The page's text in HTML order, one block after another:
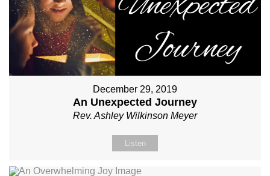
December 29, 2019
An Unexpected Journey
Rev. Ashley Wilkinson Meyer
Listen